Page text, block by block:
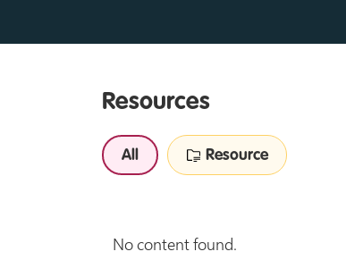
Resources
All Resource
No content found.